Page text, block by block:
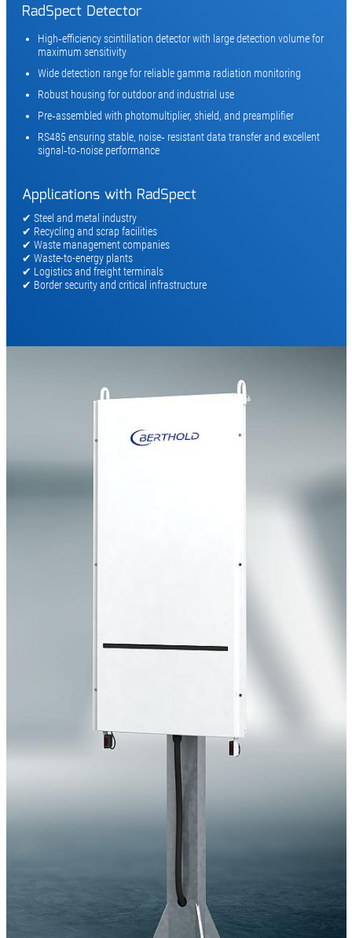
RadSpect Detector
High‑efficiency scintillation detector with large detection volume for
maximum sensitivity
Wide detection range for reliable gamma radiation monitoring
Robust housing for outdoor and industrial use
Pre‑assembled with photomultiplier, shield, and preamplifier
RS485 ensuring stable, noise‑ resistant data transfer and excellent
signal‑to‑noise performance
Applications with RadSpect
✔ Steel and metal industry
✔ Recycling and scrap facilities
✔ Waste management companies
✔ Waste-to-energy plants
✔ Logistics and freight terminals
✔ Border security and critical infrastructure